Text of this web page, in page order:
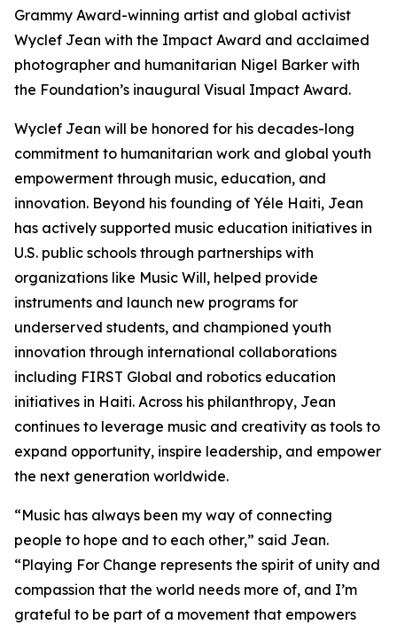
Grammy Award-winning artist and global activist
Wyclef Jean with the Impact Award and acclaimed
photographer and humanitarian Nigel Barker with
the Foundation’s inaugural Visual Impact Award.
Wyclef Jean will be honored for his decades-long
commitment to humanitarian work and global youth
empowerment through music, education, and
innovation. Beyond his founding of Yéle Haiti, Jean
has actively supported music education initiatives in
U.S. public schools through partnerships with
organizations like Music Will, helped provide
instruments and launch new programs for
underserved students, and championed youth
innovation through international collaborations
including FIRST Global and robotics education
initiatives in Haiti. Across his philanthropy, Jean
continues to leverage music and creativity as tools to
expand opportunity, inspire leadership, and empower
the next generation worldwide.
“Music has always been my way of connecting
people to hope and to each other,” said Jean.
“Playing For Change represents the spirit of unity and
compassion that the world needs more of, and I’m
grateful to be part of a movement that empowers